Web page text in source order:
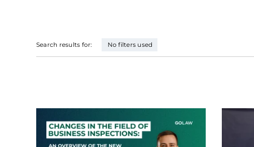
Search results for: No filters used